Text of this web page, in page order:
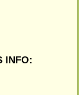
INFO: